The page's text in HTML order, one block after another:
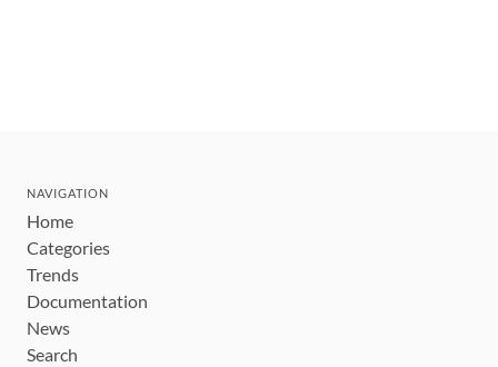
NAVIGATION
Home
Categories
Trends
Documentation
News
Search